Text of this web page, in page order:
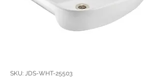
SKU: JDS-WHT-25503